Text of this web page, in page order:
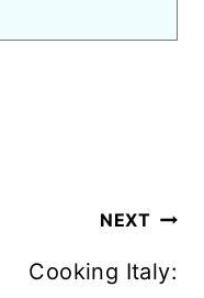
NEXT
Cooking Italy: